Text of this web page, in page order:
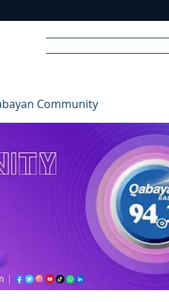
RA DIO
Community